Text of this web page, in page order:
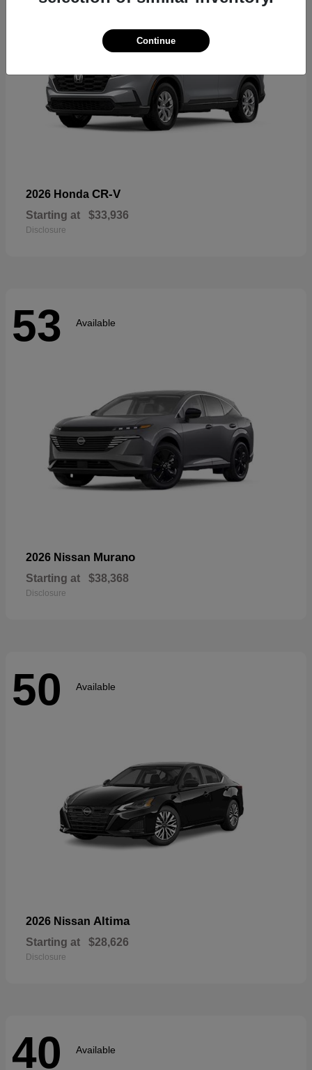
2026 Honda CR-V
Starting at $33,936
Disclosure
53 Available
2026 Nissan Murano
Starting at $38,368
Disclosure
50 Available
2026 Nissan Altima
Starting at $28,626
Disclosure
40 Available
Continue